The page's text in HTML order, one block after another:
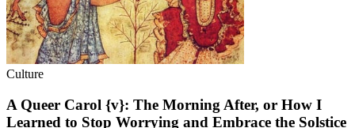
Culture
A Queer Carol {v}: The Morning After, or How I
Learned to Stop Worrying and Embrace the Solstice